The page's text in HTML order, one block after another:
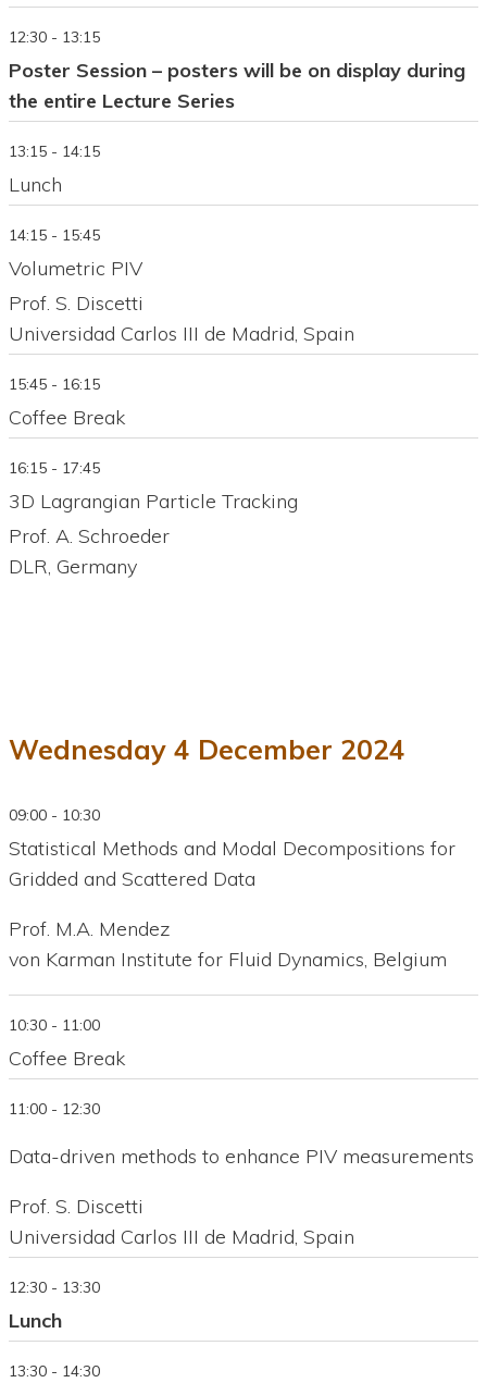
12:30 - 13:15
Poster Session – posters will be on display during
the entire Lecture Series
13:15 - 14:15
Lunch
14:15 - 15:45
Volumetric PIV
Prof. S. Discetti
Universidad Carlos III de Madrid, Spain
15:45 - 16:15
Coffee Break
16:15 - 17:45
3D Lagrangian Particle Tracking
Prof. A. Schroeder
DLR, Germany
Wednesday 4 December 2024
09:00 - 10:30
Statistical Methods and Modal Decompositions for
Gridded and Scattered Data
Prof. M.A. Mendez
von Karman Institute for Fluid Dynamics, Belgium
10:30 - 11:00
Coffee Break
11:00 - 12:30
Data-driven methods to enhance PIV measurements
Prof. S. Discetti
Universidad Carlos III de Madrid, Spain
12:30 - 13:30
Lunch
13:30 - 14:30